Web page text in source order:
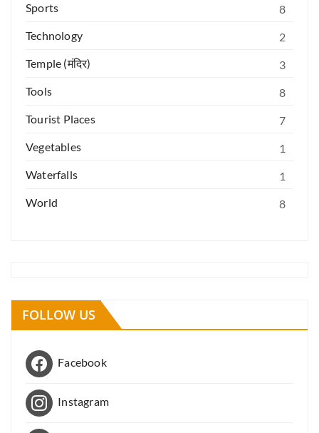
Sports
8
Technology
2
Temple (मंदिर)
3
Tools
8
Tourist Places
7
Vegetables
1
Waterfalls
1
World
8
FOLLOW US
Facebook
Instagram